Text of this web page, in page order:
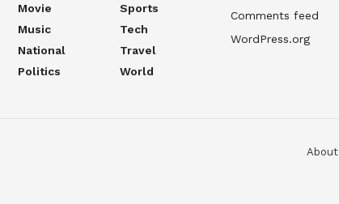
Movie
Music
National
Politics
Sports
Tech
Travel
World
Comments feed
WordPress.org
About